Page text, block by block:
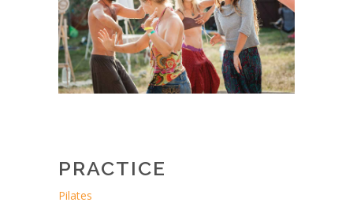
PRACTICE
Pilates